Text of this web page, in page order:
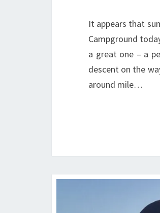
It appears that
Campground
a great one – a
descent on the
around mile…